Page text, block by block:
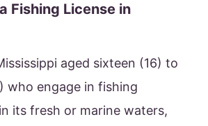
Fishing License in
aged sixteen (16) to
who engage in fishing
its fresh or marine waters,